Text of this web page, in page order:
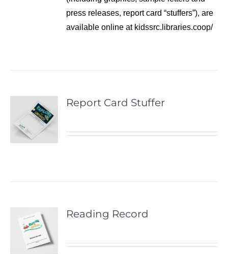
press releases, report card “stuffers”), are
available online at kidssrc.libraries.coop/
Report Card Stuffer
Reading Record